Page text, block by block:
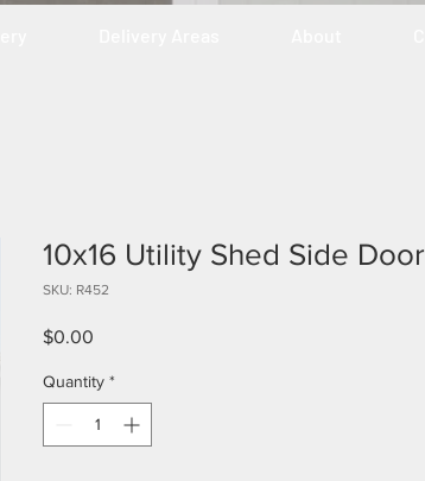
10x16 Utility Shed Side Door
SKU: R452
$0.00
Quantity *